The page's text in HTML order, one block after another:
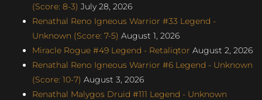
(Score: 8-3) July 28, 2026
Renathal Reno Igneous Warrior #33 Legend -
Unknown (Score: 7-5) August 1, 2026
Miracle Rogue #49 Legend - Retaliqtor August 2, 2026
Renathal Reno Igneous Warrior #6 Legend - Unknown
(Score: 10-7) August 3, 2026
Renathal Malygos Druid #111 Legend - Unknown